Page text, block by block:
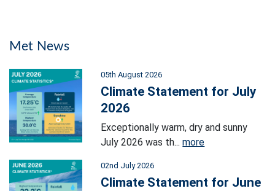
Met News
05th August 2026
Climate Statement for July
2026
Exceptionally warm, dry and sunny
July 2026 was th...more
02nd July 2026
Climate Statement for June